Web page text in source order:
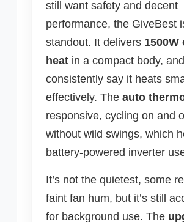
still want safety and decent
performance, the GiveBest
standout. It delivers 1500W
heat in a compact body,
consistently say it heats
effectively. The auto
responsive, cycling on and
without wild swings, which
battery-powered inverter
It’s not the quietest, some
faint fan hum, but it’s still
for background use. The